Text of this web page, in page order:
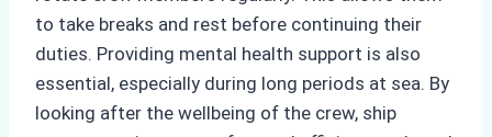
to take breaks and rest before continuing their
duties. Providing mental health support is also
essential, especially during long periods at sea. By
looking after the wellbeing of the crew, ship